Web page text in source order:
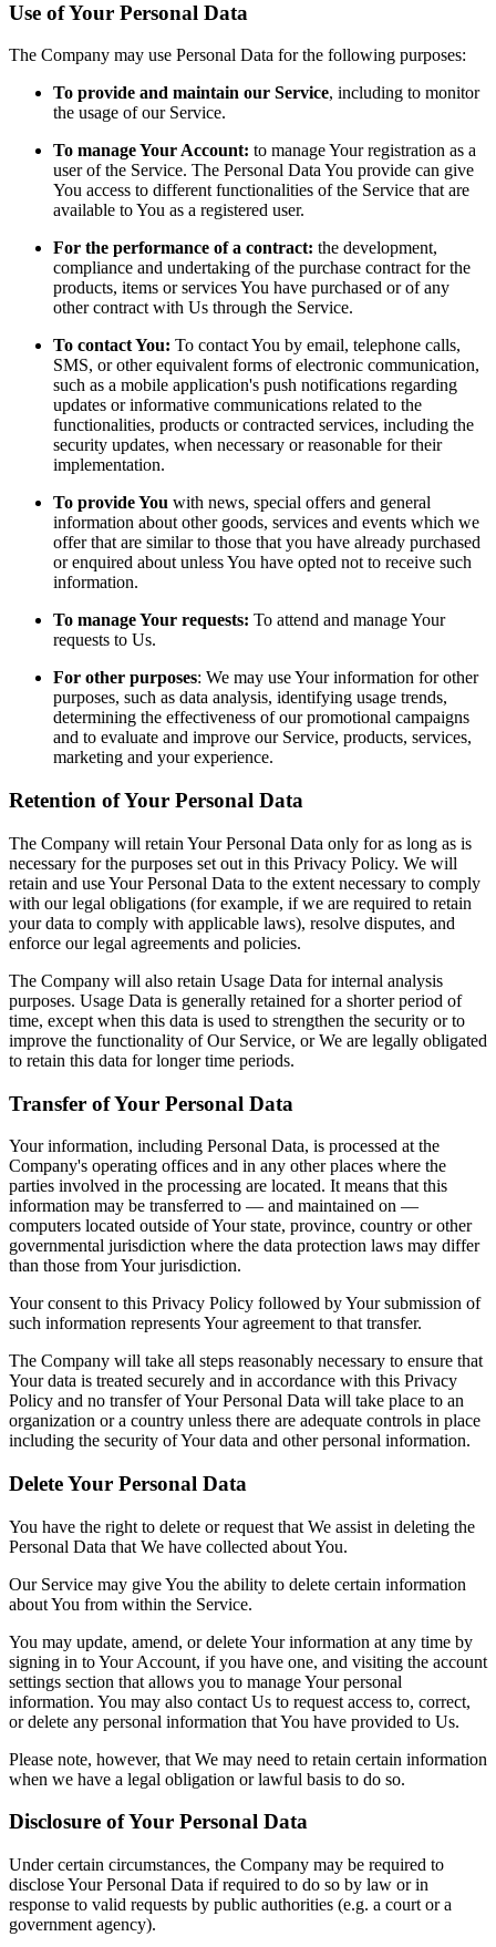
Use of Your Personal Data
The Company may use Personal Data for the following purposes:
To provide and maintain our Service, including to monitor
the usage of our Service.
To manage Your Account: to manage Your registration as a
user of the Service. The Personal Data You provide can give
You access to different functionalities of the Service that are
available to You as a registered user.
For the performance of a contract: the development,
compliance and undertaking of the purchase contract for the
products, items or services You have purchased or of any
other contract with Us through the Service.
To contact You: To contact You by email, telephone calls,
SMS, or other equivalent forms of electronic communication,
such as a mobile application's push notifications regarding
updates or informative communications related to the
functionalities, products or contracted services, including the
security updates, when necessary or reasonable for their
implementation.
To provide You with news, special offers and general
information about other goods, services and events which we
offer that are similar to those that you have already purchased
or enquired about unless You have opted not to receive such
information.
To manage Your requests: To attend and manage Your
requests to Us.
For other purposes: We may use Your information for other
purposes, such as data analysis, identifying usage trends,
determining the effectiveness of our promotional campaigns
and to evaluate and improve our Service, products, services,
marketing and your experience.
Retention of Your Personal Data
The Company will retain Your Personal Data only for as long as is
necessary for the purposes set out in this Privacy Policy. We will
retain and use Your Personal Data to the extent necessary to comply
with our legal obligations (for example, if we are required to retain
your data to comply with applicable laws), resolve disputes, and
enforce our legal agreements and policies.
The Company will also retain Usage Data for internal analysis
purposes. Usage Data is generally retained for a shorter period of
time, except when this data is used to strengthen the security or to
improve the functionality of Our Service, or We are legally obligated
to retain this data for longer time periods.
Transfer of Your Personal Data
Your information, including Personal Data, is processed at the
Company's operating offices and in any other places where the
parties involved in the processing are located. It means that this
information may be transferred to — and maintained on —
computers located outside of Your state, province, country or other
governmental jurisdiction where the data protection laws may differ
than those from Your jurisdiction.
Your consent to this Privacy Policy followed by Your submission of
such information represents Your agreement to that transfer.
The Company will take all steps reasonably necessary to ensure that
Your data is treated securely and in accordance with this Privacy
Policy and no transfer of Your Personal Data will take place to an
organization or a country unless there are adequate controls in place
including the security of Your data and other personal information.
Delete Your Personal Data
You have the right to delete or request that We assist in deleting the
Personal Data that We have collected about You.
Our Service may give You the ability to delete certain information
about You from within the Service.
You may update, amend, or delete Your information at any time by
signing in to Your Account, if you have one, and visiting the account
settings section that allows you to manage Your personal
information. You may also contact Us to request access to, correct,
or delete any personal information that You have provided to Us.
Please note, however, that We may need to retain certain information
when we have a legal obligation or lawful basis to do so.
Disclosure of Your Personal Data
Under certain circumstances, the Company may be required to
disclose Your Personal Data if required to do so by law or in
response to valid requests by public authorities (e.g. a court or a
government agency).